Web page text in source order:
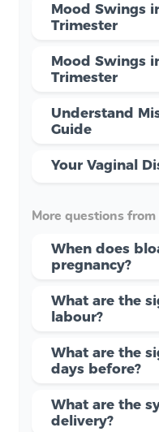
Mood Swings
Trimester
Mood Swings
Trimester
Understand
Guide
Your Vaginal
More questions from
When does
pregnancy?
What are the
labour?
What are the
days before?
What are the
delivery?